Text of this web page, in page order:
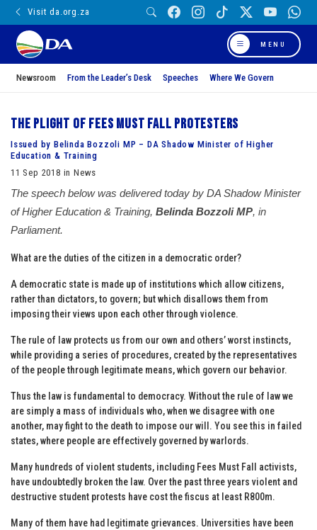
Visit da.org.za
MENU
Newsroom From the Leader’s Desk Speeches Where We Govern
The plight of Fees Must Fall protesters
Issued by Belinda Bozzoli MP – DA Shadow Minister of Higher
Education & Training
11 Sep 2018 in News
The speech below was delivered today by DA Shadow Minister
of Higher Education & Training, Belinda Bozzoli MP, in
Parliament.
What are the duties of the citizen in a democratic order?
A democratic state is made up of institutions which allow citizens,
rather than dictators, to govern; but which disallows them from
imposing their views upon each other through violence.
The rule of law protects us from our own and others’ worst instincts,
while providing a series of procedures, created by the representatives
of the people through legitimate means, which govern our behavior.
Thus the law is fundamental to democracy. Without the rule of law we
are simply a mass of individuals who, when we disagree with one
another, may fight to the death to impose our will. You see this in failed
states, where people are effectively governed by warlords.
Many hundreds of violent students, including Fees Must Fall activists,
have undoubtedly broken the law. Over the past three years violent and
destructive student protests have cost the fiscus at least R800m.
Many of them have had legitimate grievances. Universities have been